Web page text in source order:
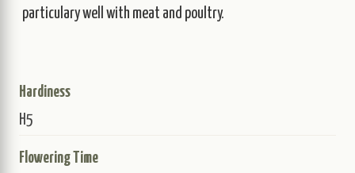
particulary well with meat and poultry.
Hardiness
H5
Flowering Time